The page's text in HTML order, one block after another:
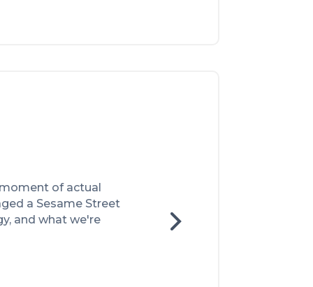
of actual
a Sesame Street
and what we're